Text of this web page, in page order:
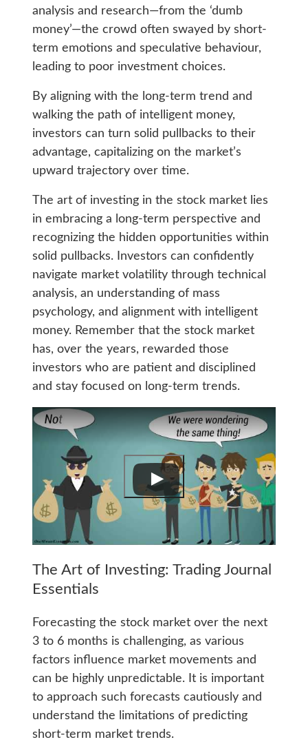
analysis and research—from the ‘dumb
money’—the crowd often swayed by short-
term emotions and speculative behaviour,
leading to poor investment choices.
By aligning with the long-term trend and
walking the path of intelligent money,
investors can turn solid pullbacks to their
advantage, capitalizing on the market’s
upward trajectory over time.
The art of investing in the stock market lies
in embracing a long-term perspective and
recognizing the hidden opportunities within
solid pullbacks. Investors can confidently
navigate market volatility through technical
analysis, an understanding of mass
psychology, and alignment with intelligent
money. Remember that the stock market
has, over the years, rewarded those
investors who are patient and disciplined
and stay focused on long-term trends.
The Art of Investing: Trading Journal
Essentials
Forecasting the stock market over the next
3 to 6 months is challenging, as various
factors influence market movements and
can be highly unpredictable. It is important
to approach such forecasts cautiously and
understand the limitations of predicting
short-term market trends.